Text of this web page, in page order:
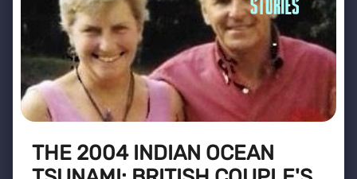
THE 2004 INDIAN OCEAN